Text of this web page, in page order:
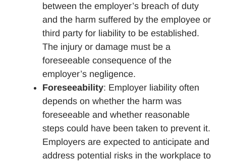
between the employer’s breach of duty
and the harm suffered by the employee or
third party for liability to be established.
The injury or damage must be a
foreseeable consequence of the
employer’s negligence.
Foreseeability: Employer liability often
depends on whether the harm was
foreseeable and whether reasonable
steps could have been taken to prevent it.
Employers are expected to anticipate and
address potential risks in the workplace to